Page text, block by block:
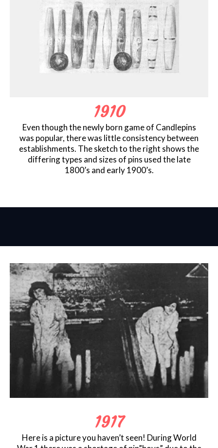
1910
Even though the newly born game of Candlepins
was popular, there was little consistency between
establishments. The sketch to the right shows the
differing types and sizes of pins used the late
1800’s and early 1900’s.
1917
Here is a picture you haven’t seen! During World